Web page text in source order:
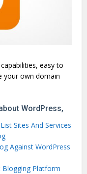
easy to
your own domain
WordPress,
Sites And Services
Against WordPress
Blogging Platform